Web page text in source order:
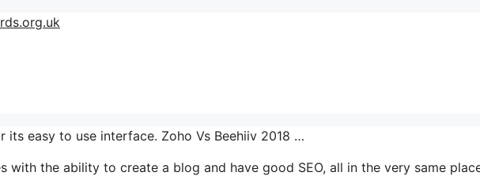
easy to use interface. Zoho Vs Beehiiv 2018 …
with the ability to create a blog and have good SEO, all in the very same